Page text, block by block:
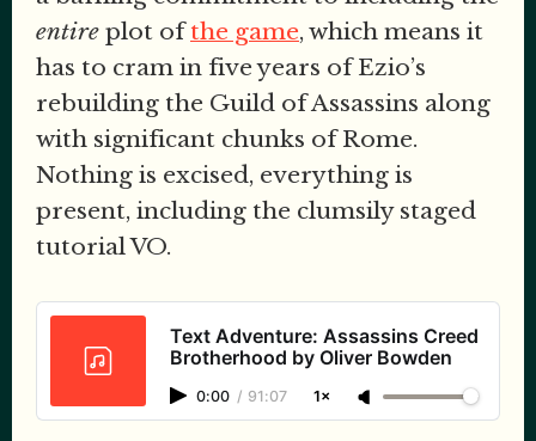
entire plot ofthe game, which means it
has to cram in five years of Ezio’s
rebuilding the Guild of Assassins along
with significant chunks of Rome.
Nothing is excised, everything is
present, including the clumsily staged
tutorial VO.
Text Adventure: Assassins Creed
Brotherhood by Oliver Bowden
0:00 / 91:07 1×